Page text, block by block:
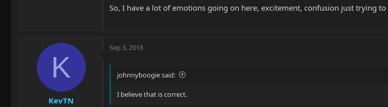
So, I have a lot of emotions going on here, excitement, confusion just trying to
K
KevTN
Sep 3, 2018
johnnyboogie said:
I believe that is correct.